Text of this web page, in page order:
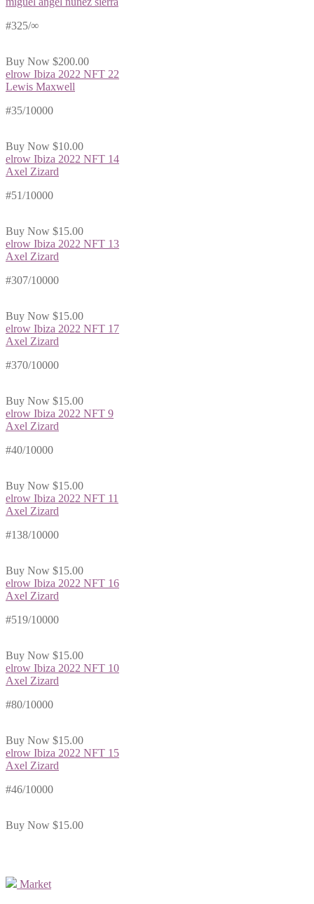
#325/∞
Buy Now $200.00
elrow Ibiza 2022 NFT 22
Lewis Maxwell
#35/10000
Buy Now $10.00
elrow Ibiza 2022 NFT 14
Axel Zizard
#51/10000
Buy Now $15.00
elrow Ibiza 2022 NFT 13
Axel Zizard
#307/10000
Buy Now $15.00
elrow Ibiza 2022 NFT 17
Axel Zizard
#370/10000
Buy Now $15.00
elrow Ibiza 2022 NFT 9
Axel Zizard
#40/10000
Buy Now $15.00
elrow Ibiza 2022 NFT 11
Axel Zizard
#138/10000
Buy Now $15.00
elrow Ibiza 2022 NFT 16
Axel Zizard
#519/10000
Buy Now $15.00
elrow Ibiza 2022 NFT 10
Axel Zizard
#80/10000
Buy Now $15.00
elrow Ibiza 2022 NFT 15
Axel Zizard
#46/10000
Buy Now $15.00
Market